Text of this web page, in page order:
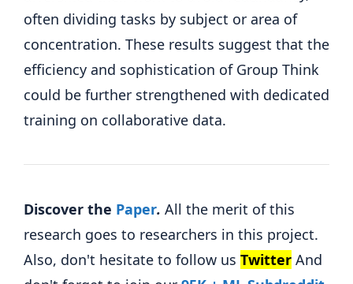
often dividing tasks by subject or area of ​​
concentration. These results suggest that the
efficiency and sophistication of Group Think
could be further strengthened with dedicated
training on collaborative data.
Discover the Paper. All the merit of this
research goes to researchers in this project.
Also, don't hesitate to follow us Twitter And